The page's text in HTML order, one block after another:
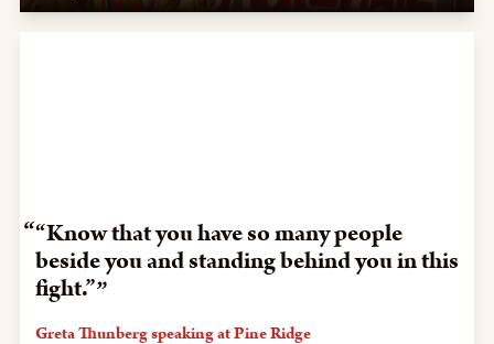
Oct. 7, 2019, Rapid City, SD — After visiting Pine Ridge,
“Know that you have so many people
beside you and standing behind you in this
fight.”
Greta Thunberg speaking at Pine Ridge